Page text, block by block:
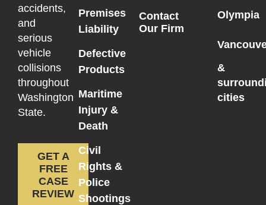
accidents,
and
serious
vehicle
collisions
throughout
Washington
State.
GET A
FREE
CASE
REVIEW
Premises
Liability
Defective
Products
Maritime
Injury &
Death
Civil
Rights &
Police
Shootings
Contact
Our Firm
Olympia
&
cities